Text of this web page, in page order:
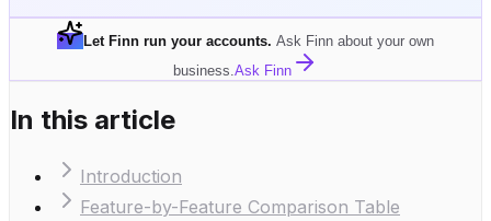
Let Finn run your accounts. Ask Finn about your own
business. Ask Finn
In this article
Introduction
Feature-by-Feature Comparison Table